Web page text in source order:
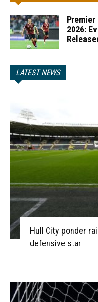
Premier
2026:
LATEST NEWS
Hull City ponder
defensive star